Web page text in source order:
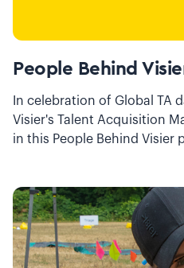
People Behind
In celebration of Global TA
Visier's Talent Acquisition
in this People Behind Visier